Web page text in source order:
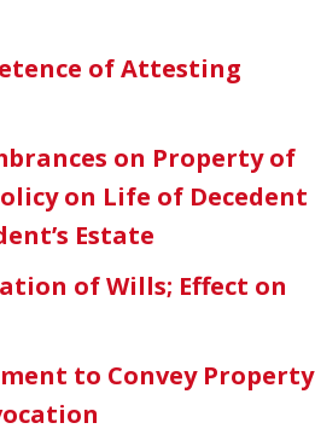
of Attesting
on Property of
on Life of Decedent
Estate
of Wills; Effect on
to Convey Property